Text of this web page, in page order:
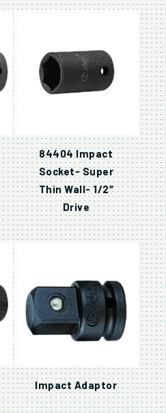
84404 Impact
Socket- Super
Thin Wall- 1/2″
Drive
Impact Adaptor